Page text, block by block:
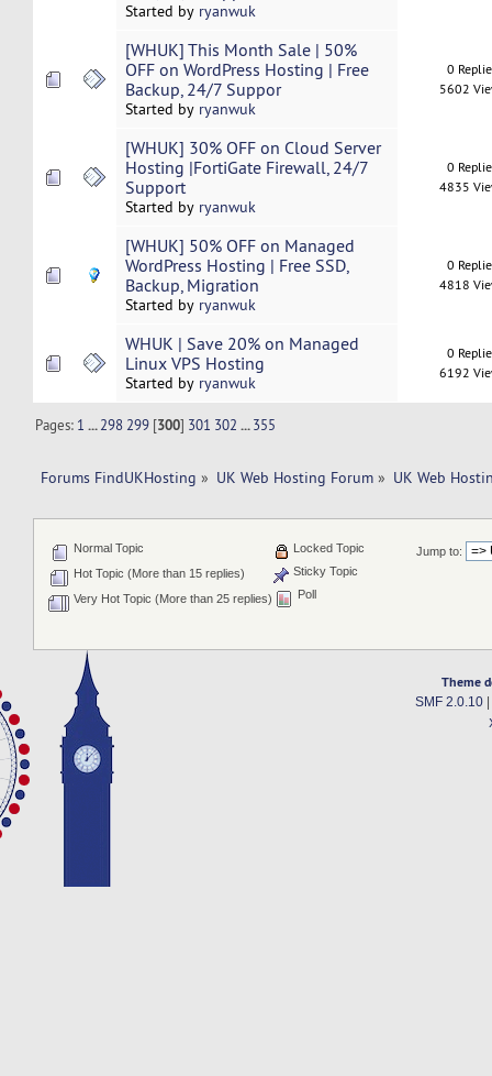
Started by ryanwuk
[WHUK] This Month Sale | 50%
OFF on WordPress Hosting | Free
Backup, 24/7 Suppor
Started by ryanwuk
0
5602
[WHUK] 30% OFF on Cloud Server
Hosting |FortiGate Firewall, 24/7
Support
Started by ryanwuk
0
4835
[WHUK] 50% OFF on Managed
WordPress Hosting | Free SSD,
Backup, Migration
Started by ryanwuk
0
4818
WHUK | Save 20% on Managed
Linux VPS Hosting
Started by ryanwuk
0
6192
Pages: 1 ...298 299 [300] 301 302 ...355
Forums FindUKHosting » UK Web Hosting Forum » UK Web
Jump to:
Normal Topic
Hot Topic (More than 15 replies)
Very Hot Topic (More than 25 replies)
Locked Topic
Sticky Topic
Poll
Theme
SMF 2.0.10|